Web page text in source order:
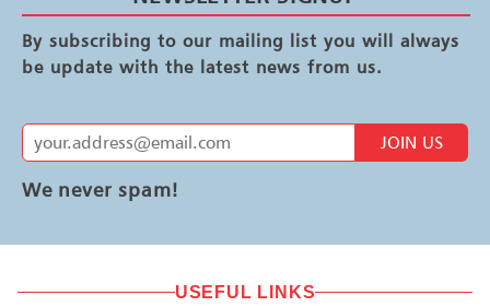
By subscribing to our mailing list you will always
be update with the latest news from us.
JOIN US
We never spam!
USEFUL LINKS